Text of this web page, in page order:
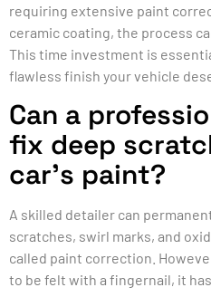
requiring extensive paint
ceramic coating, the process
This time investment is
flawless finish your vehicle
Can a
fix deep
car’s paint?
A skilled detailer can
scratches, swirl marks, and
called paint correction.
to be felt with a fingernail, it